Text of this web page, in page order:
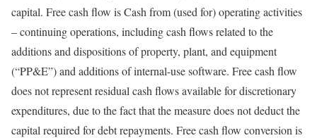
capital. Free cash flow is Cash from (used for) operating activities
– continuing operations, including cash flows related to the
additions and dispositions of property, plant, and equipment
(“PP&E”) and additions of internal-use software. Free cash flow
does not represent residual cash flows available for discretionary
expenditures, due to the fact that the measure does not deduct the
capital required for debt repayments. Free cash flow conversion is